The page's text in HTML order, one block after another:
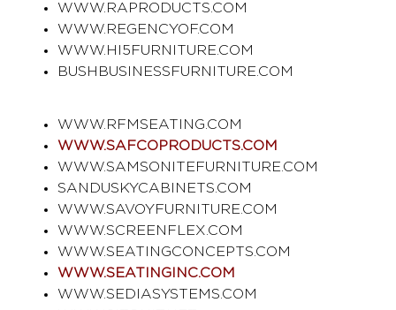
WWW.RAPRODUCTS.COM
WWW.REGENCYOF.COM
WWW.HI5FURNITURE.COM
BUSHBUSINESSFURNITURE.COM
WWW.RFMSEATING.COM
WWW.SAFCOPRODUCTS.COM
WWW.SAMSONITEFURNITURE.COM
SANDUSKYCABINETS.COM
WWW.SAVOYFURNITURE.COM
WWW.SCREENFLEX.COM
WWW.SEATINGCONCEPTS.COM
WWW.SEATINGINC.COM
WWW.SEDIASYSTEMS.COM